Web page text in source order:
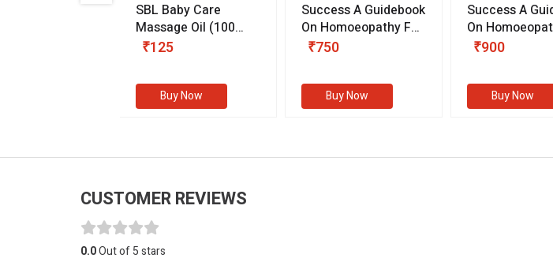
SBL Baby Care
Massage Oil (100
gm)
₹125
Buy Now
Success A Guidebook
On Homoeopathy For
Competitive
(Volume III)
₹750
Buy Now
Success A
On
Competitive
(VOLUME II)
₹900
Buy Now
CUSTOMER REVIEWS
0.0Out of 5 stars